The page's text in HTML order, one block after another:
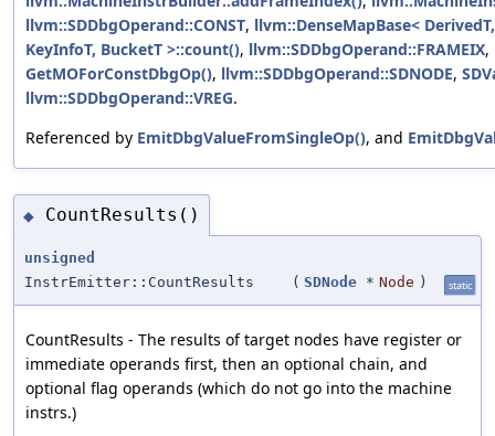
llvm::SDDbgOperand::CONST, llvm::DenseMapBase<
KeyInfoT, BucketT >::count(), llvm::SDDbgOperand::FRAMEIX,
GetMOForConstDbgOp(), llvm::SDDbgOperand::SDNODE,
llvm::SDDbgOperand::VREG.
Referenced by EmitDbgValueFromSingleOp(), and
◆ CountResults()
unsigned
InstrEmitter::CountResults
( SDNode * Node ) static
CountResults - The results of target nodes have register or
immediate operands first, then an optional chain, and
optional flag operands (which do not go into the machine
instrs.)